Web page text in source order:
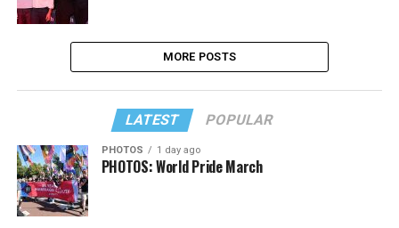
MORE POSTS
LATEST POPULAR
PHOTOS 1 day ago
PHOTOS: World Pride March